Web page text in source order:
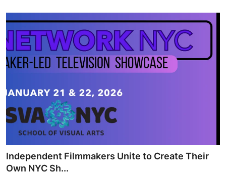
Independent Filmmakers Unite to Create Their
Own NYC Sh...